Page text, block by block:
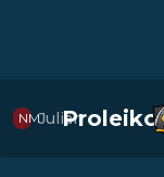
NMJulianProleiko